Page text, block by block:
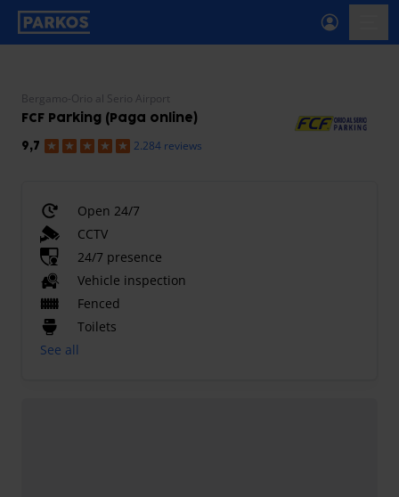
primary-navigation-label
Bergamo-Orio al Serio Airport
FCF Parking (Paga online)
9,7 2.284 reviews
Open 24/7
CCTV
24/7 presence
Vehicle inspection
Fenced
Toilets
See all